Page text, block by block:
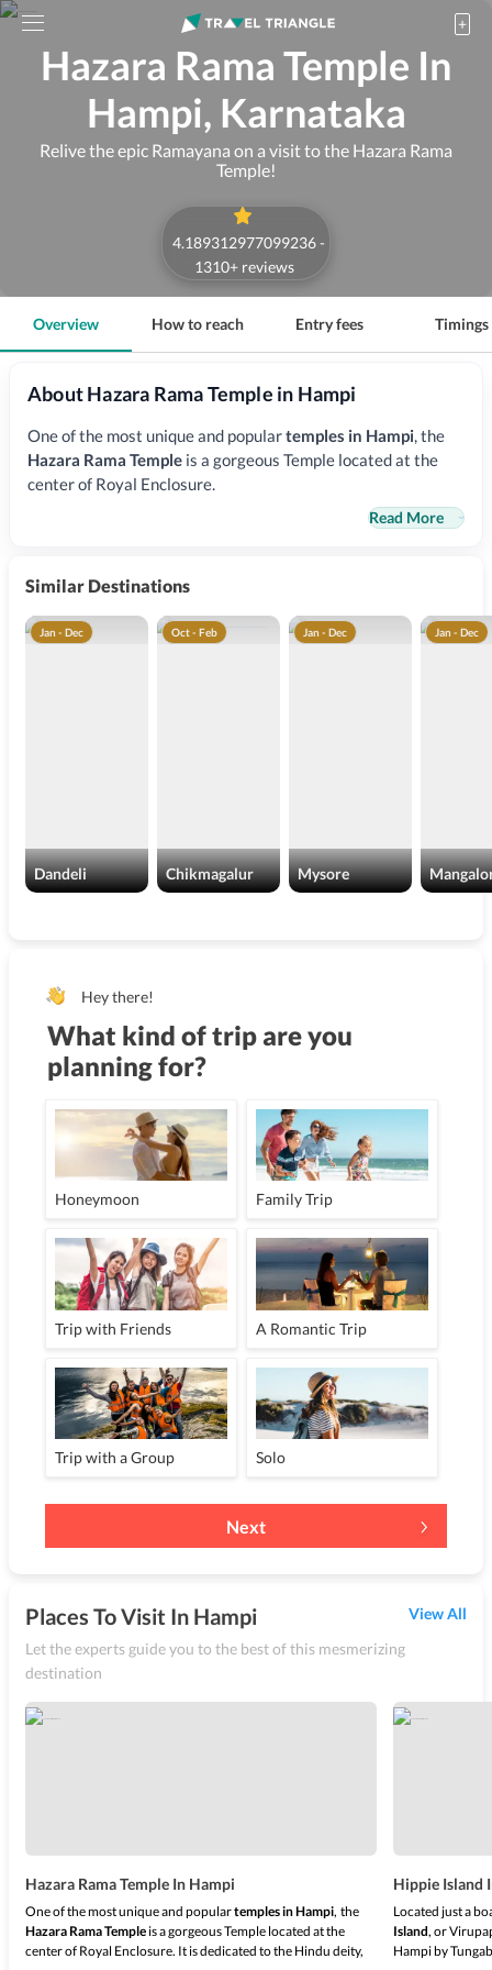
Hazara Rama Temple In
Hampi, Karnataka
Relive the epic Ramayana on a visit to the Hazara Rama
Temple!
4.189312977099236-
1310+ reviews
Overview How to reach Entry fees Timings
About Hazara Rama Temple in Hampi
One of the most unique and populartemples in Hampi,the
Hazara Rama Temple is a gorgeous Temple located at the
center of Royal Enclosure.
Read More
Similar Destinations
Jan - Dec
Dandeli
Oct - Feb
Chikmagalur
Jan - Dec
Mysore
Jan - Dec
Hey there!
What kind of trip are you
planning for?
Honeymoon Family Trip
Trip with Friends A Romantic Trip
Trip with a Group Solo
Next
Places To Visit In Hampi
Let the experts guide you to the best of this mesmerizing
destination
View All
Hazara Rama Temple In Hampi
One of the most unique and populartemples in Hampi, the
Hazara Rama Temple is a gorgeous Temple located at the
center of Royal Enclosure. It is dedicated to the Hindu deity,
Hippie Island
Located just a
Island, or
Hampi by